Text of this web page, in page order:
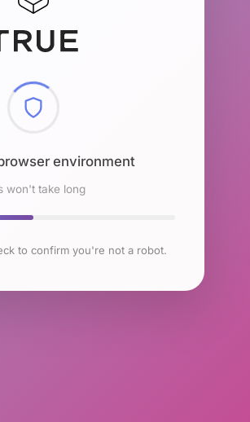
environment
won't take long
to confirm you're not a robot.